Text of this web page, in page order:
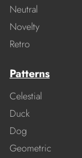
Neutral
Novelty
Retro
Patterns
Celestial
Duck
Dog
Geometric